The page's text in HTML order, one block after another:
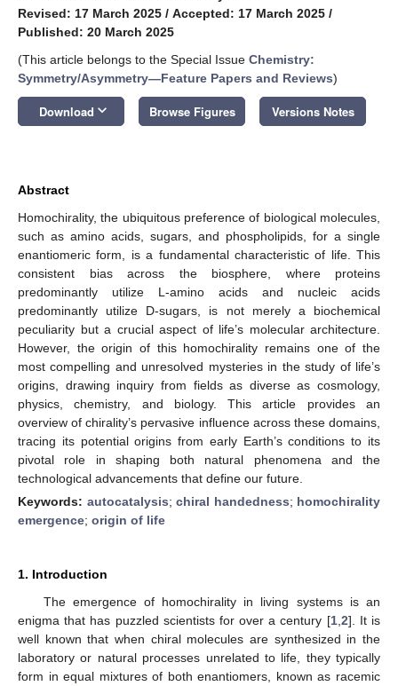
Revised: 17 March 2025 / Accepted: 17 March 2025 /
Published: 20 March 2025
(This article belongs to the Special Issue Chemistry:
Symmetry/Asymmetry—Feature Papers and Reviews)
Download keyboard_arrow_down Browse Figures Versions Notes
Abstract
Homochirality, the ubiquitous preference of biological molecules,
such as amino acids, sugars, and phospholipids, for a single
enantiomeric form, is a fundamental characteristic of life. This
consistent bias across the biosphere, where proteins
predominantly utilize L-amino acids and nucleic acids
predominantly utilize D-sugars, is not merely a biochemical
peculiarity but a crucial aspect of life’s molecular architecture.
However, the origin of this homochirality remains one of the
most compelling and unresolved mysteries in the study of life’s
origins, drawing inquiry from fields as diverse as cosmology,
physics, chemistry, and biology. This article provides an
overview of chirality’s pervasive influence across these domains,
tracing its potential origins from early Earth’s conditions to its
pivotal role in shaping both natural phenomena and the
technological advancements that define our future.
Keywords: autocatalysis; chiral handedness; homochirality
emergence; origin of life
1. Introduction
The emergence of homochirality in living systems is an
enigma that has puzzled scientists for over a century [1, 2]. It is
well known that when chiral molecules are synthesized in the
laboratory or natural processes unrelated to life, they typically
form in equal mixtures of both enantiomers, known as racemic